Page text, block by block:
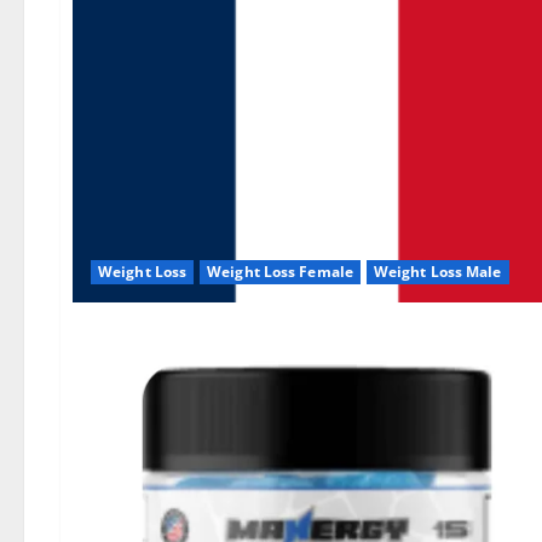
Weight Loss Weight Loss Female Weight Loss Male